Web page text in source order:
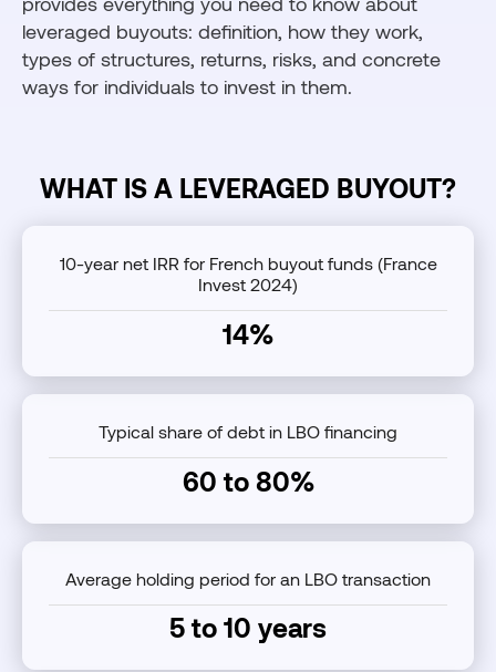
leveraged buyouts: definition, how they work,
types of structures, returns, risks, and concrete
ways for individuals to invest in them.
WHAT IS A LEVERAGED BUYOUT?
10-year net IRR for French buyout funds (France
Invest 2024)
14%
Typical share of debt in LBO financing
60 to 80%
Average holding period for an LBO transaction
5 to 10 years